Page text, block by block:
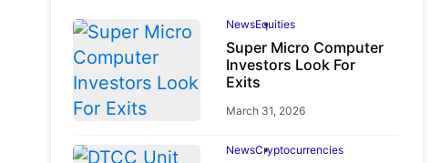
NewsEquities
Super Micro Computer
Investors Look For
Exits
March 31, 2026
NewsCryptocurrencies